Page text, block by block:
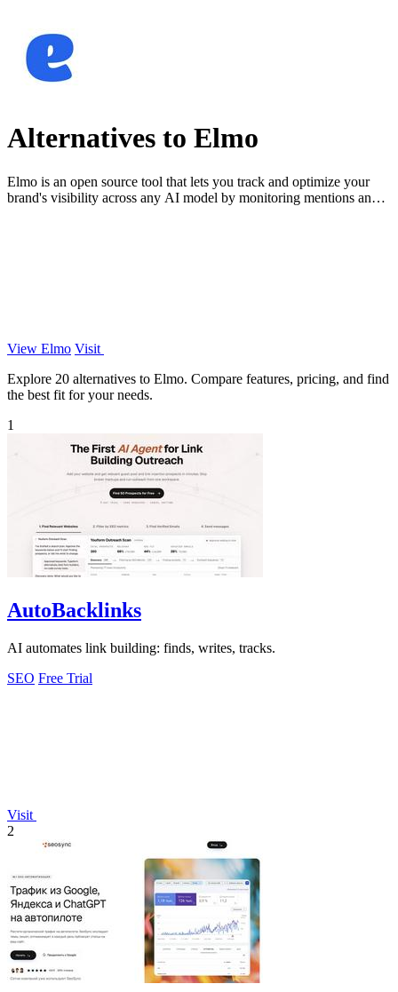
Alternatives to Elmo
Elmo is an open source tool that lets you track and optimize your
brand's visibility across any AI model by monitoring mentions and
View Elmo Visit
Explore 20 alternatives to Elmo. Compare features, pricing, and find
the best fit for your needs.
1
AutoBacklinks
AI automates link building: finds, writes, tracks.
SEO Free Trial
Visit
2